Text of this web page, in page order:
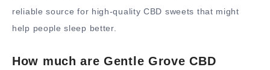
reliable source for high-quality CBD sweets that might
help people sleep better.
How much are Gentle Grove CBD